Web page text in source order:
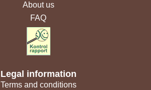
About us
FAQ
Legal information
Terms and conditions